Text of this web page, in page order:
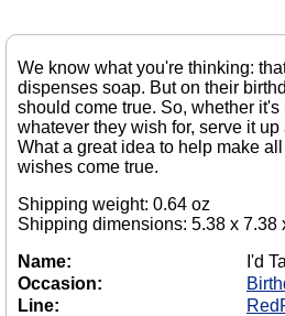
We know what you're thinking:
dispenses soap. But on their
should come true. So, whether it's
whatever they wish for, serve it
What a great idea to help make
wishes come true.
Shipping weight: 0.64 oz
Shipping dimensions: 5.38 x 7.38
Name:
I'd
Occasion:
Line: